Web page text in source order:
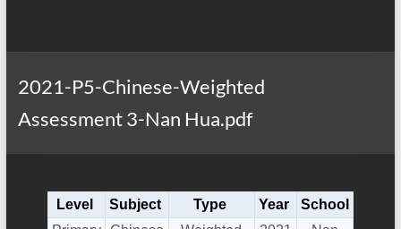
2021-P5-Chinese-Weighted
Assessment 3-Nan Hua.pdf
Level Subject Type Year
School